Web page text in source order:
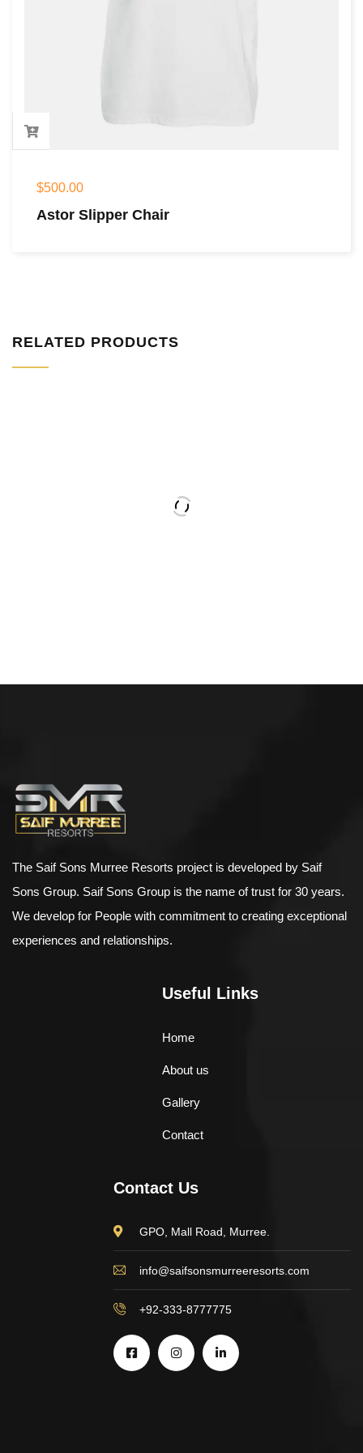
$500.00
Astor Slipper Chair
RELATED PRODUCTS
$898.00
AJ Roman Wall Clock
Astor Slipper Chair
The Saif Sons Murree Resorts project is developed by Saif
Sons Group. Saif Sons Group is the name of trust for 30 years.
We develop for People with commitment to creating exceptional
experiences and relationships.
Useful Links
Home
About us
Gallery
Contact
Contact Us
GPO, Mall Road, Murree.
info@saifsonsmurreeresorts.com
+92-333-8777775